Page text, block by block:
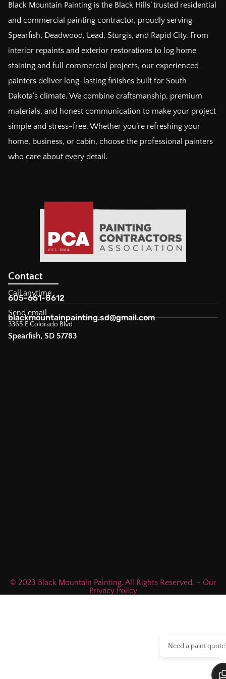
Black Mountain Painting is the Black Hills’ trusted residential
and commercial painting contractor, proudly serving
Spearfish, Deadwood, Lead, Sturgis, and Rapid City. From
interior repaints and exterior restorations to log home
staining and full commercial projects, our experienced
painters deliver long-lasting finishes built for South
Dakota’s climate. We combine craftsmanship, premium
materials, and honest communication to make your project
simple and stress-free. Whether you’re refreshing your
home, business, or cabin, choose the professional painters
who care about every detail.
Contact
Call anytime
605-661-8612
Send email
blackmountainpainting.sd@gmail.com
3365 E Colorado Blvd
Spearfish, SD 57783
© 2023 Black Mountain Painting. All Rights Reserved. – Our
Privacy Policy
Need a paint